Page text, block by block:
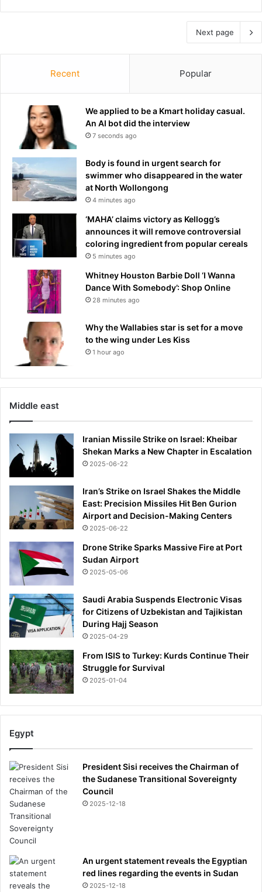
Next page
Recent Popular
We applied to be a Kmart holiday casual.
An AI bot did the interview
7 seconds ago
Body is found in urgent search for
swimmer who disappeared in the water
at North Wollongong
4 minutes ago
‘MAHA’ claims victory as Kellogg’s
announces it will remove controversial
coloring ingredient from popular cereals
5 minutes ago
Whitney Houston Barbie Doll ‘I Wanna
Dance With Somebody’: Shop Online
28 minutes ago
Why the Wallabies star is set for a move
to the wing under Les Kiss
1 hour ago
Middle east
Iranian Missile Strike on Israel: Kheibar
Shekan Marks a New Chapter in Escalation
2025-06-22
Iran’s Strike on Israel Shakes the Middle
East: Precision Missiles Hit Ben Gurion
Airport and Decision-Making Centers
2025-06-22
Drone Strike Sparks Massive Fire at Port
Sudan Airport
2025-05-06
Saudi Arabia Suspends Electronic Visas
for Citizens of Uzbekistan and Tajikistan
During Hajj Season
2025-04-29
From ISIS to Turkey: Kurds Continue Their
Struggle for Survival
2025-01-04
Egypt
President Sisi receives the Chairman of
the Sudanese Transitional Sovereignty
Council
2025-12-18
An urgent statement reveals the Egyptian
red lines regarding the events in Sudan
2025-12-18